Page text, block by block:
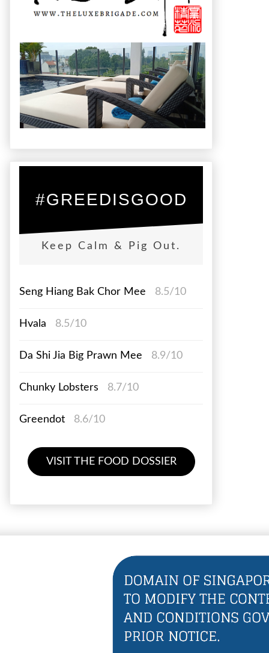
#GREEDISGOOD
Keep Calm & Pig Out.
Seng Hiang Bak Chor Mee 8.5/10
Hvala 8.5/10
Da Shi Jia Big Prawn Mee 8.9/10
Chunky Lobsters 8.7/10
Greendot 8.6/10
VISIT THE FOOD DOSSIER